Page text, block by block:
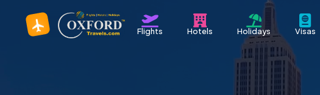
Flights Hotels Holidays Visas